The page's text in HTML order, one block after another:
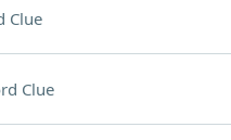
Clue
Clue